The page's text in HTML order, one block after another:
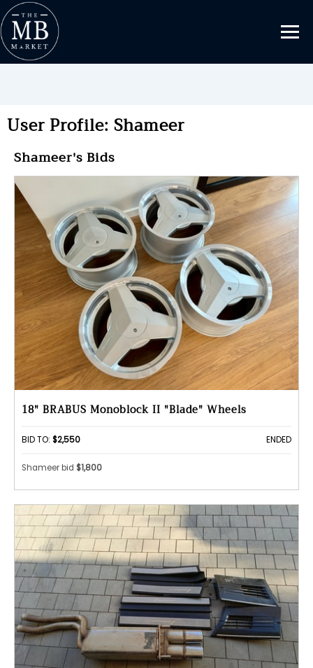
User Profile: Shameer
Shameer's Bids
18" BRABUS Monoblock II "Blade" Wheels
BID TO: $2,550 ENDED
Shameer bid $1,800